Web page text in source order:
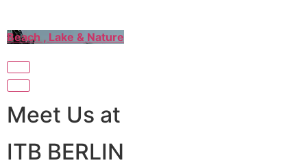
Beach , Lake & Nature
Meet Us at
ITB BERLIN